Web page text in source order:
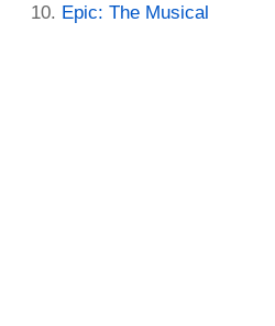
Epic: The Musical